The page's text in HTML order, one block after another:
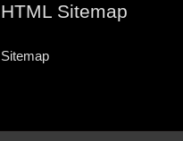
HTML Sitemap
Sitemap